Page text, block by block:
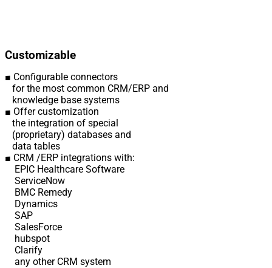
Customizable
■ Configurable connectors
for the most common CRM/ERP and
knowledge base systems
■ Offer customization
the integration of special
(proprietary) databases and
data tables
■ CRM /ERP integrations with:
EPIC Healthcare Software
ServiceNow
BMC Remedy
Dynamics
SAP
SalesForce
hubspot
Clarify
any other CRM system